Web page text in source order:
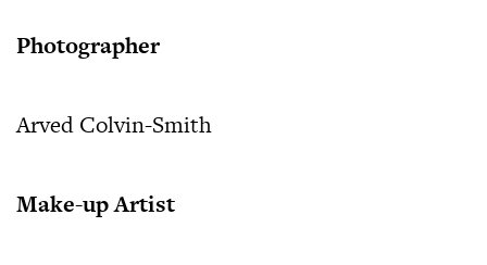
Photographer
Arved Colvin-Smith
Make-up Artist